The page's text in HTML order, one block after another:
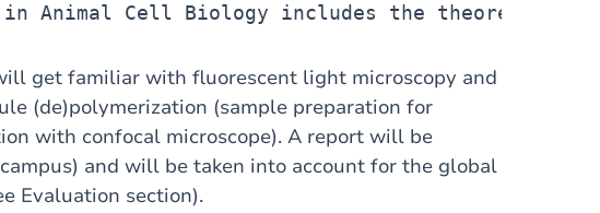
Animal Cell Biology includes the theoretical
get familiar with fluorescent light microscopy and
(de)polymerization (sample preparation for
with confocal microscope). A report will be
and will be taken into account for the global
Evaluation section).